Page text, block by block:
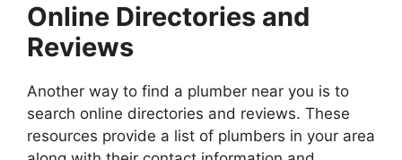
Online Directories and
Reviews
Another way to find a plumber near you is to
search online directories and reviews. These
resources provide a list of plumbers in your area